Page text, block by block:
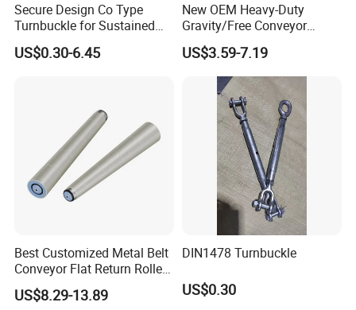
Secure Design Co Type
Turnbuckle for Sustained
Cable Tension Maintenance
US$0.30-6.45
New OEM Heavy-Duty
Gravity/Free Conveyor
Roller for Mining Machinery
and Manufacturing Plants
US$3.59-7.19
Best Customized Metal Belt
Conveyor Flat Return Roller
Precision for Manufacturing
Plants Export-Ready Parts
US$8.29-13.89
DIN1478 Turnbuckle
US$0.30